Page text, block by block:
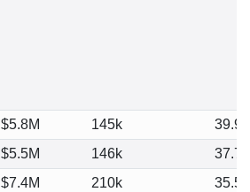
$5.8M 145k
39.96
$5.5M 146k
37.78
$7.4M 210k
35.50